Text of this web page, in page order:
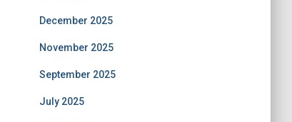
December 2025
November 2025
September 2025
July 2025